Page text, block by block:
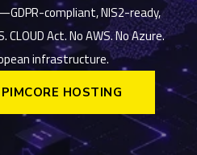
compliant, NIS2-ready,
Act. No AWS. No Azure.
infrastructure.
HOSTING